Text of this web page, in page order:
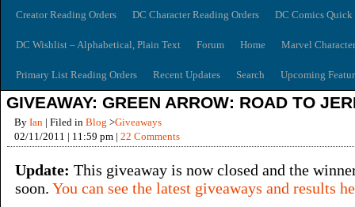
Creator Reading Orders DC Character Reading Orders DC Comics
DC Wishlist – Alphabetical, Plain Text Forum Home Marvel
Primary List Reading Orders Recent Updates Search Upcoming
GIVEAWAY: GREEN ARROW: ROAD TO
By Ian | Filed in Blog >Giveaways
02/11/2011 | 11:59 pm | 22 Comments
Update: This giveaway is now closed and the
soon. You can see the latest giveaways and results